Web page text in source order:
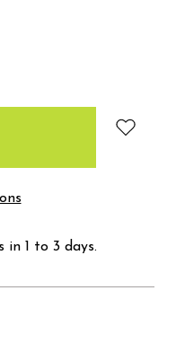
in 1 to 3 days.